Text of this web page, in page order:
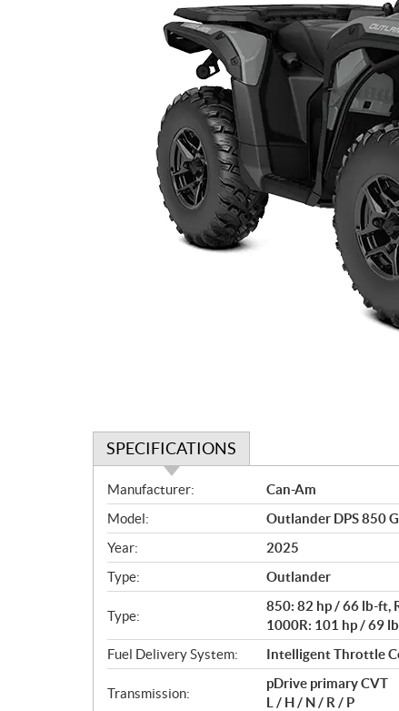
SPECIFICATIONS
S
p
e
c
i
f
i
c
a
t
i
Manufacturer:
Can-Am
Model:
Outlander DPS 850
Year:
2025
Type:
Outlander
Type:
850: 82 hp / 66 lb-ft,
1000R: 101 hp / 69
Fuel Delivery System:
Intelligent Throttle
Transmission:
pDrive primary CVT
L / H / N / R / P